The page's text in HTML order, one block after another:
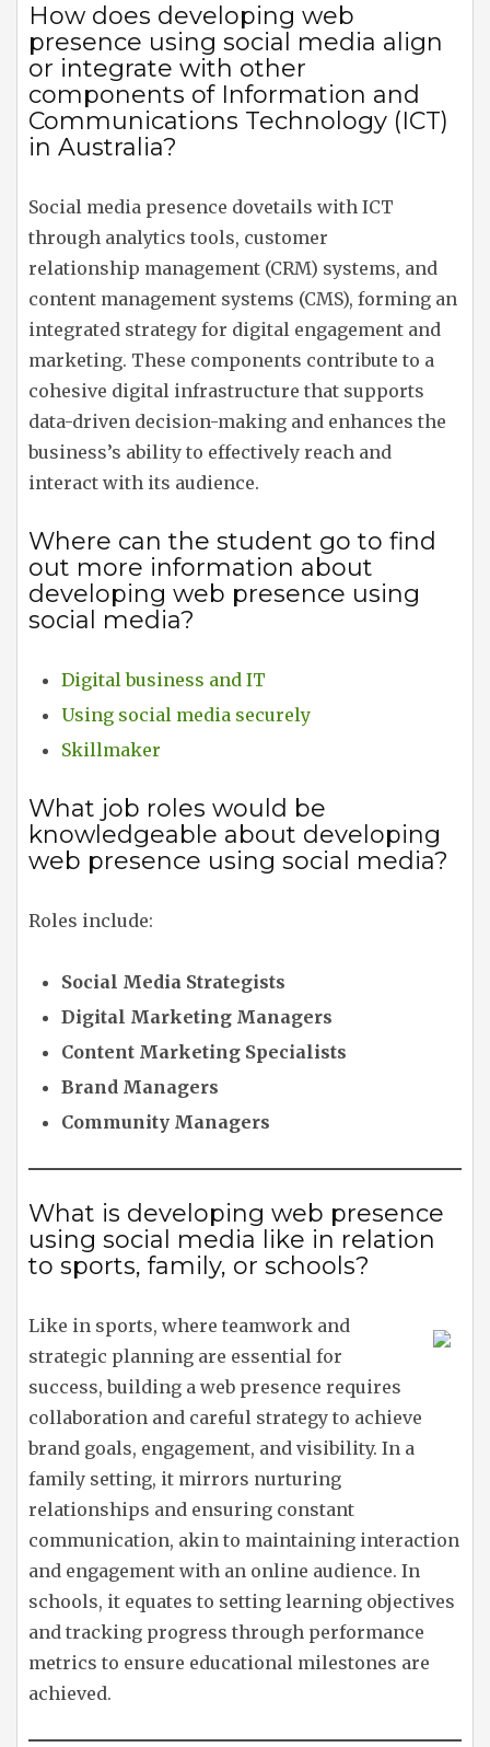
How does developing web
presence using social media align
or integrate with other
components of Information and
Communications Technology (ICT)
in Australia?
Social media presence dovetails with ICT
through analytics tools, customer
relationship management (CRM) systems, and
content management systems (CMS), forming an
integrated strategy for digital engagement and
marketing. These components contribute to a
cohesive digital infrastructure that supports
data-driven decision-making and enhances the
business’s ability to effectively reach and
interact with its audience.
Where can the student go to find
out more information about
developing web presence using
social media?
Digital business and IT
Using social media securely
Skillmaker
What job roles would be
knowledgeable about developing
web presence using social media?
Roles include:
Social Media Strategists
Digital Marketing Managers
Content Marketing Specialists
Brand Managers
Community Managers
What is developing web presence
using social media like in relation
to sports, family, or schools?
Like in sports, where teamwork and
strategic planning are essential for
success, building a web presence requires
collaboration and careful strategy to achieve
brand goals, engagement, and visibility. In a
family setting, it mirrors nurturing
relationships and ensuring constant
communication, akin to maintaining interaction
and engagement with an online audience. In
schools, it equates to setting learning objectives
and tracking progress through performance
metrics to ensure educational milestones are
achieved.